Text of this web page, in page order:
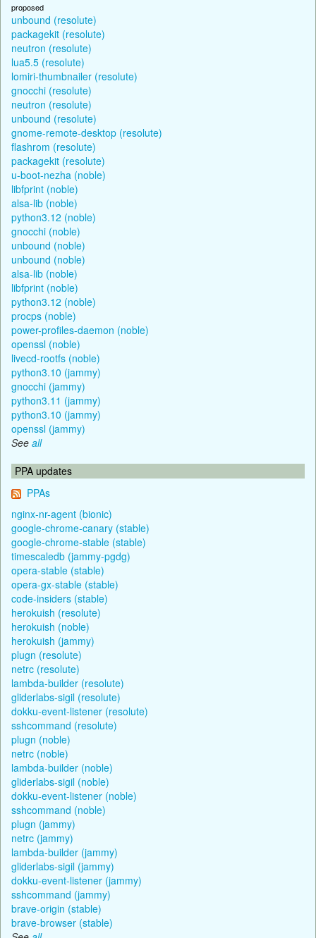
proposed
unbound (resolute)
packagekit (resolute)
neutron (resolute)
lua5.5 (resolute)
lomiri-thumbnailer (resolute)
gnocchi (resolute)
neutron (resolute)
unbound (resolute)
gnome-remote-desktop (resolute)
flashrom (resolute)
packagekit (resolute)
u-boot-nezha (noble)
libfprint (noble)
alsa-lib (noble)
python3.12 (noble)
gnocchi (noble)
unbound (noble)
unbound (noble)
alsa-lib (noble)
libfprint (noble)
python3.12 (noble)
procps (noble)
power-profiles-daemon (noble)
openssl (noble)
livecd-rootfs (noble)
python3.10 (jammy)
gnocchi (jammy)
python3.11 (jammy)
python3.10 (jammy)
openssl (jammy)
See all
PPA updates
PPAs
nginx-nr-agent (bionic)
google-chrome-canary (stable)
google-chrome-stable (stable)
timescaledb (jammy-pgdg)
opera-stable (stable)
opera-gx-stable (stable)
code-insiders (stable)
herokuish (resolute)
herokuish (noble)
herokuish (jammy)
plugn (resolute)
netrc (resolute)
lambda-builder (resolute)
gliderlabs-sigil (resolute)
dokku-event-listener (resolute)
sshcommand (resolute)
plugn (noble)
netrc (noble)
lambda-builder (noble)
gliderlabs-sigil (noble)
dokku-event-listener (noble)
sshcommand (noble)
plugn (jammy)
netrc (jammy)
lambda-builder (jammy)
gliderlabs-sigil (jammy)
dokku-event-listener (jammy)
sshcommand (jammy)
brave-origin (stable)
brave-browser (stable)